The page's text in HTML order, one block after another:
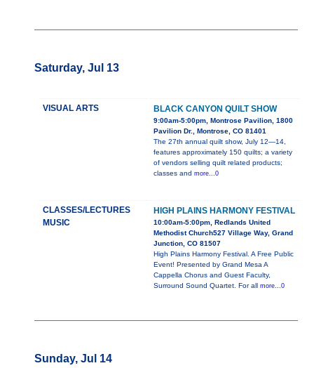
Saturday, Jul 13
VISUAL ARTS BLACK CANYON QUILT SHOW
9:00am-5:00pm, Montrose Pavilion, 1800
Pavilion Dr., Montrose, CO 81401
The 27th annual quilt show, July 12—14,
features approximately 150 quilts; a variety
of vendors selling quilt related products;
classes and more...0
CLASSES/LECTURES
MUSIC
HIGH PLAINS HARMONY FESTIVAL
10:00am-5:00pm, Redlands United
Methodist Church527 Village Way, Grand
Junction, CO 81507
High Plains Harmony Festival. A Free Public
Event! Presented by Grand Mesa A
Cappella Chorus and Guest Faculty,
Surround Sound Quartet. For all more...0
Sunday, Jul 14